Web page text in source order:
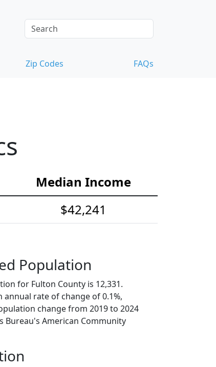
Zip Codes FAQs
Median Income
$42,241
Population
for Fulton County is 12,331.
rate of change of 0.1%,
change from 2019 to 2024
Bureau's American Community